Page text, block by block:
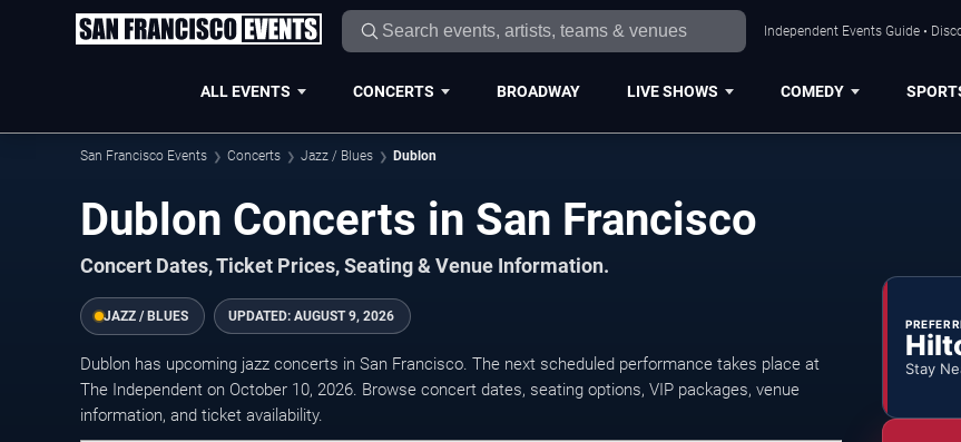
Independent Events Guide •
ALL EVENTS CONCERTS BROADWAY LIVE SHOWS COMEDY
San Francisco Events Concerts Jazz / Blues Dublon
Dublon Concerts in San Francisco
Concert Dates, Ticket Prices, Seating & Venue Information.
JAZZ / BLUES UPDATED: AUGUST 9, 2026
Dublon has upcoming jazz concerts in San Francisco. The next scheduled performance takes place at
The Independent on October 10, 2026. Browse concert dates, seating options, VIP packages, venue
information, and ticket availability.
Stay